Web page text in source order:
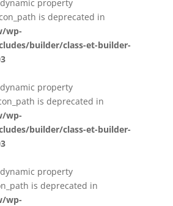
property
is deprecated in
wp-
builder/class-et-builder-
property
is deprecated in
wp-
builder/class-et-builder-
property
is deprecated in
wp-